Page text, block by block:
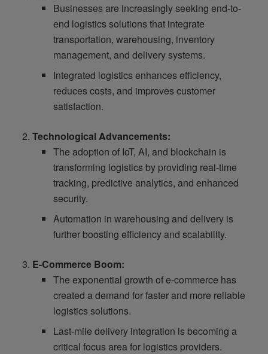
Businesses are increasingly seeking end-to-
end logistics solutions that integrate
transportation, warehousing, inventory
management, and delivery systems.
Integrated logistics enhances efficiency,
reduces costs, and improves customer
satisfaction.
Technological Advancements:
The adoption of IoT, AI, and blockchain is
transforming logistics by providing real-time
tracking, predictive analytics, and enhanced
security.
Automation in warehousing and delivery is
further boosting efficiency and scalability.
E-Commerce Boom:
The exponential growth of e-commerce has
created a demand for faster and more reliable
logistics solutions.
Last-mile delivery integration is becoming a
critical focus area for logistics providers.